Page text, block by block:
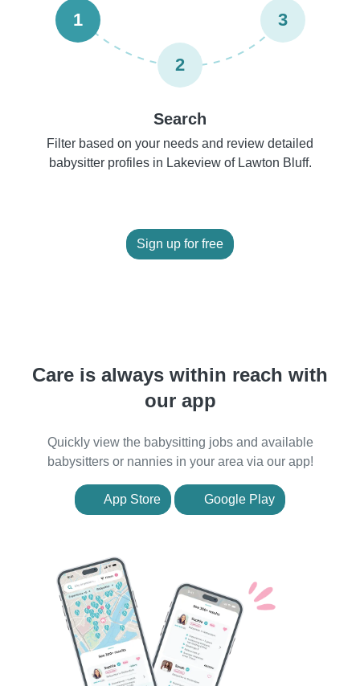
1
2
3
Search
Filter based on your needs and review detailed
babysitter profiles in Lakeview of Lawton Bluff.
Sign up for free
Care is always within reach with
our app
Quickly view the babysitting jobs and available
babysitters or nannies in your area via our app!
App Store Google Play